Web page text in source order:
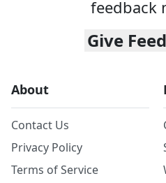
feedback
Give
About
Contact Us
Privacy Policy
Terms of Service